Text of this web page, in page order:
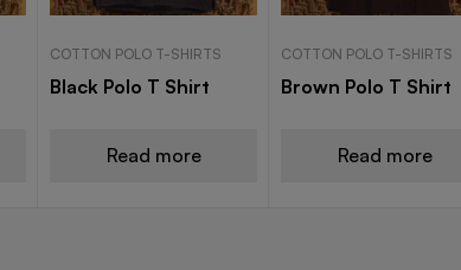
COTTON POLO T-SHIRTS
Black Polo T Shirt
Read more
COTTON POLO T-SHIRTS
Brown Polo T Shirt
Read more